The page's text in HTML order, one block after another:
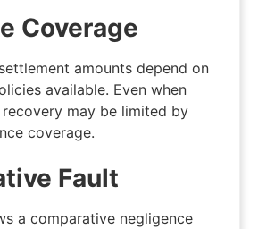
Coverage
amounts depend on
available. Even when
may be limited by
coverage.
Fault
a comparative negligence